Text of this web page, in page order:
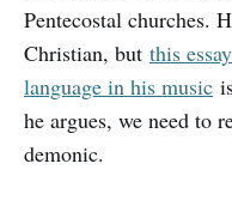
Pentecostal churches.
Christian, but this
language in his music
he argues, we need to
demonic.